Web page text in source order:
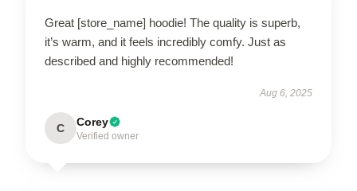
Great [store_name] hoodie! The quality is superb,
it’s warm, and it feels incredibly comfy. Just as
described and highly recommended!
Aug 6, 2025
C Corey
Verified owner